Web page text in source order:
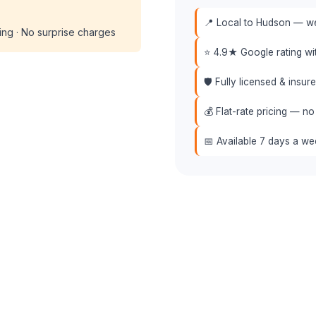
· No surprise charges
📍 Local to Hudson —
⭐ 4.9★ Google rating
🛡️ Fully licensed &
💰 Flat-rate pricing —
📅 Available 7 days a